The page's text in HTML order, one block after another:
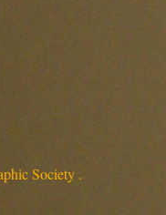
Society .